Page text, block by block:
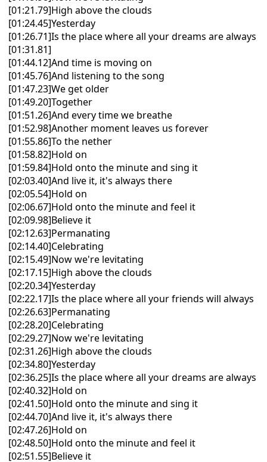
[01:21.79]High above the clouds
[01:24.45]Yesterday
[01:26.71]Is the place where all your dreams are always
[01:31.81]
[01:44.12]And time is moving on
[01:45.76]And listening to the song
[01:47.23]We get older
[01:49.20]Together
[01:51.26]And every time we breathe
[01:52.98]Another moment leaves us forever
[01:55.86]To the nether
[01:58.82]Hold on
[01:59.84]Hold onto the minute and sing it
[02:03.40]And live it, it's always there
[02:05.54]Hold on
[02:06.67]Hold onto the minute and feel it
[02:09.98]Believe it
[02:12.63]Permanating
[02:14.40]Celebrating
[02:15.49]Now we're levitating
[02:17.15]High above the clouds
[02:20.34]Yesterday
[02:22.17]Is the place where all your friends will always
[02:26.63]Permanating
[02:28.20]Celebrating
[02:29.27]Now we're levitating
[02:31.26]High above the clouds
[02:34.80]Yesterday
[02:36.25]Is the place where all your dreams are always
[02:40.32]Hold on
[02:41.50]Hold onto the minute and sing it
[02:44.70]And live it, it's always there
[02:47.26]Hold on
[02:48.50]Hold onto the minute and feel it
[02:51.55]Believe it